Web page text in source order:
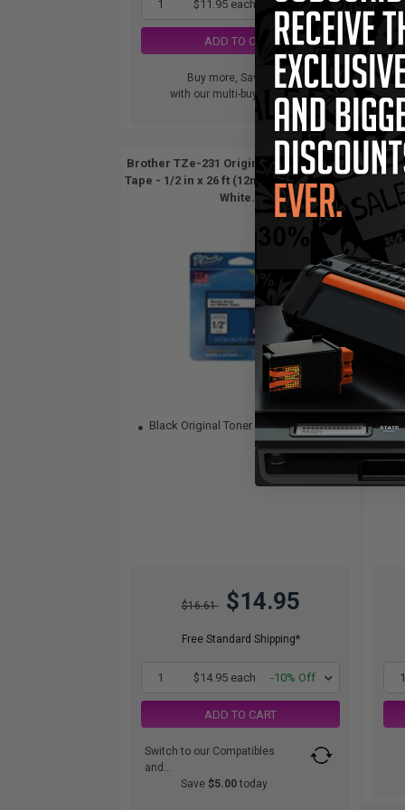
1 $11.95 each -10% Off
ADD TO CART
Buy more, Save more
with our multi-buy discounts
1
Brother TZe-231 Original P-Touch Label
Tape - 1/2 in x 26 ft (12mm x 8m) Black on
White...
Black Original Toner
$16.61 $14.95
Free Standard Shipping*
1 $14.95 each -10% Off
ADD TO CART
Switch to our Compatibles
and...
Save$5.00 today
Tape
1